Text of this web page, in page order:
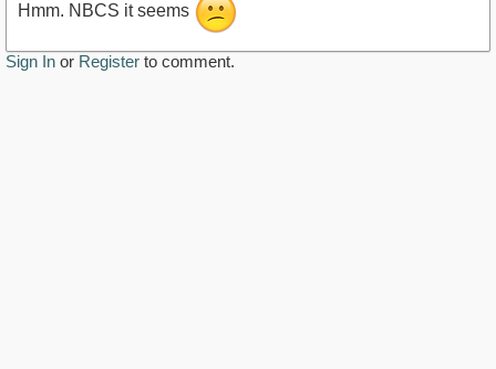
Hmm. NBCS it seems
Sign In or Register to comment.